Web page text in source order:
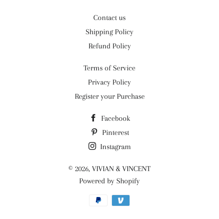
Contact us
Shipping Policy
Refund Policy
Terms of Service
Privacy Policy
Register your Purchase
Facebook
Pinterest
Instagram
© 2026, VIVIAN & VINCENT
Powered by Shopify
Payment